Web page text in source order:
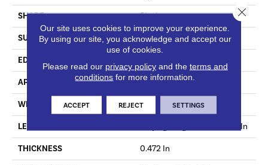
SHAPE Plank
SURFACE TYPE Wirebrushed
EDGE
APPLICATION Residential
WIDTH 9.07 In
LENGTH Varying Lengths: 15.7 - 86.6 In
THICKNESS 0.472 In
Our site uses cookies to improve your experience.
By using our site, you acknowledge and accept our
use of cookies.
Please read our privacy policyand the terms and
conditions for more information.
ACCEPT REJECT SETTINGS
Close